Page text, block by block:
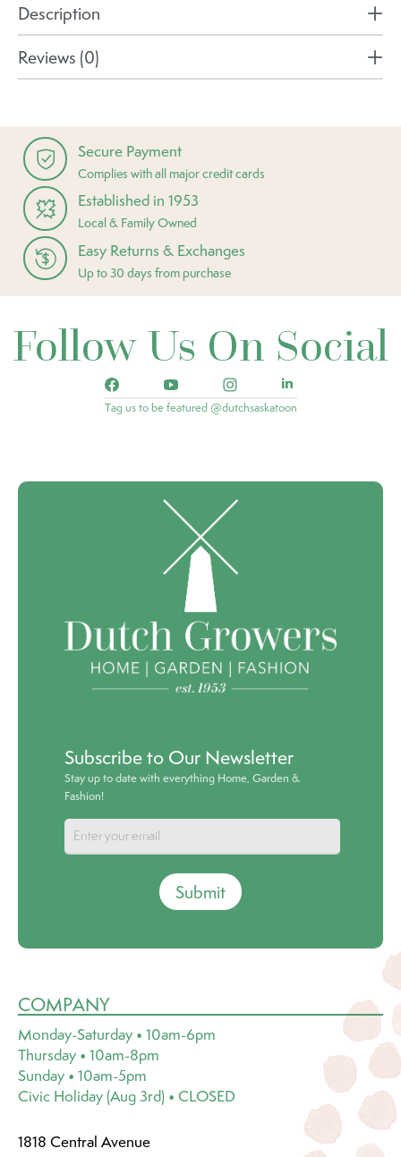
Description
Reviews (0)
Secure Payment
Complies with all major credit cards
Established in 1953
Local & Family Owned
Easy Returns & Exchanges
Up to 30 days from purchase
Follow Us On Social
Tag us to be featured @dutchsaskatoon
Subscribe to Our Newsletter
Stay up to date with everything Home, Garden &
Fashion!
Submit
COMPANY
Monday-Saturday • 10am-6pm
Thursday • 10am-8pm
Sunday • 10am-5pm
Civic Holiday (Aug 3rd) • CLOSED
1818 Central Avenue